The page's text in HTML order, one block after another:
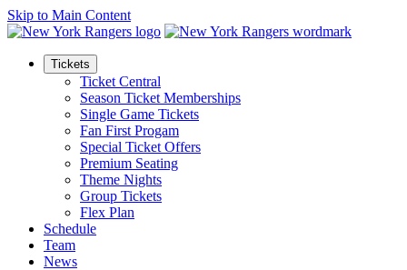
Skip to Main Content
Tickets
Ticket Central
Season Ticket Memberships
Single Game Tickets
Fan First Progam
Special Ticket Offers
Premium Seating
Theme Nights
Group Tickets
Flex Plan
Schedule
Team
News